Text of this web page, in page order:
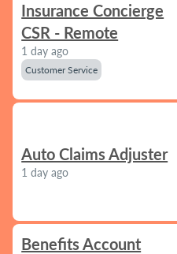
Insurance Concierge
CSR - Remote
1 day ago
Customer Service
Auto Claims Adjuster
1 day ago
Benefits Account